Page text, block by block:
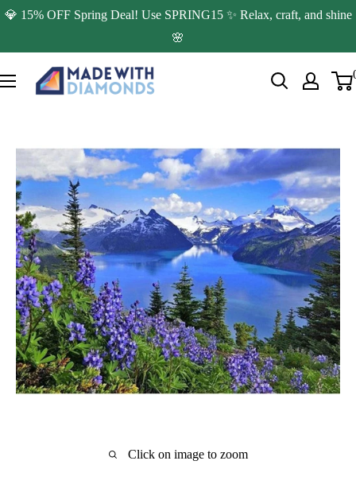
Skip
content
💎 15% OFF Spring Deal! Use SPRING15 ✨ Relax, craft, and shine
🌸
Made
with
Click on image to zoom